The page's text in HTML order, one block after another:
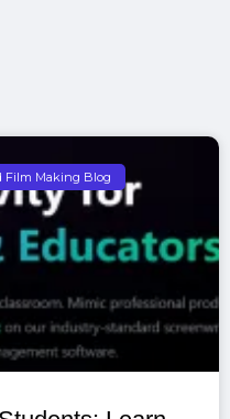
Film Making Blog